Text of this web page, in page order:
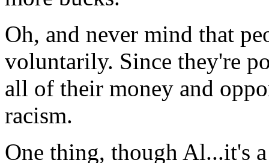
Oh, and never mind that
voluntarily. Since they're
all of their money and
racism.
One thing, though Al...it's